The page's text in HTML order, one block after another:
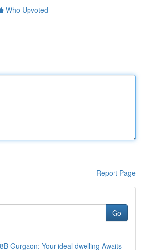
Who Upvoted
Report Page
Go
Gurgaon: Your ideal dwelling Awaits